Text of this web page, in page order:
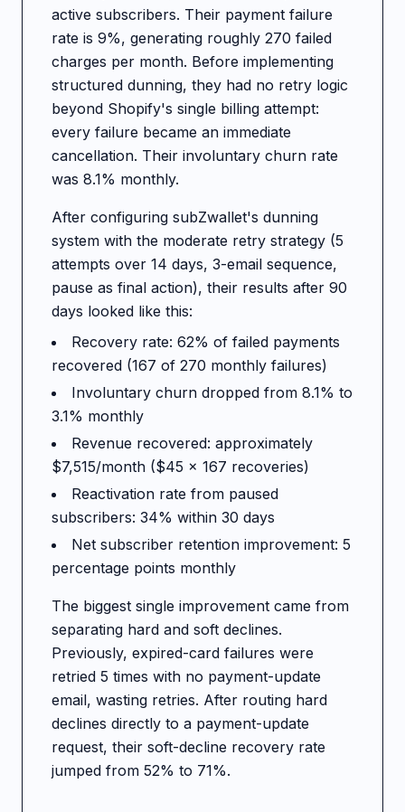
active subscribers. Their payment failure
rate is 9%, generating roughly 270 failed
charges per month. Before implementing
structured dunning, they had no retry logic
beyond Shopify's single billing attempt:
every failure became an immediate
cancellation. Their involuntary churn rate
was 8.1% monthly.
After configuring subZwallet's dunning
system with the moderate retry strategy (5
attempts over 14 days, 3-email sequence,
pause as final action), their results after 90
days looked like this:
Recovery rate: 62% of failed payments
recovered (167 of 270 monthly failures)
Involuntary churn dropped from 8.1% to
3.1% monthly
Revenue recovered: approximately
$7,515/month ($45 x 167 recoveries)
Reactivation rate from paused
subscribers: 34% within 30 days
Net subscriber retention improvement: 5
percentage points monthly
The biggest single improvement came from
separating hard and soft declines.
Previously, expired-card failures were
retried 5 times with no payment-update
email, wasting retries. After routing hard
declines directly to a payment-update
request, their soft-decline recovery rate
jumped from 52% to 71%.